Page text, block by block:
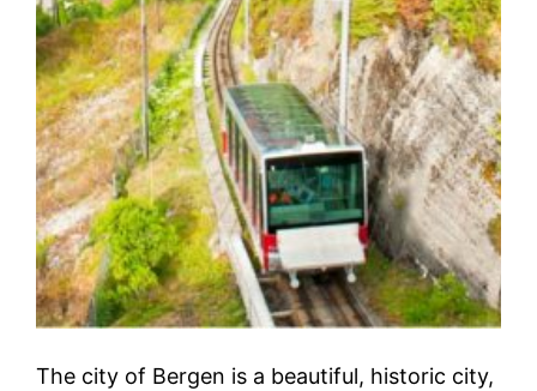
The city of Bergen is a beautiful, historic city,